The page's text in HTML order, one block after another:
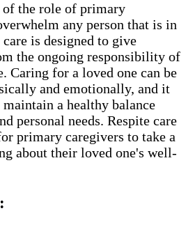
of the role of primary
any person that is in
is designed to give
the ongoing responsibility of
Caring for a loved one can be
and emotionally, and it
a healthy balance
personal needs. Respite care
primary caregivers to take a
about their loved one's well-
: